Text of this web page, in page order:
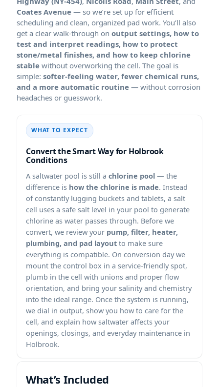
— so we’re set up for efficient
scheduling and clean, organized pad work. You’ll also
get a clear walk-through on output settings, how to
test and interpret readings, how to protect
stone/metal finishes, and how to keep chlorine
stable without overworking the cell. The goal is
simple: softer-feeling water, fewer chemical runs,
and a more automatic routine — without corrosion
headaches or guesswork.
WHAT TO EXPECT
Convert the Smart Way for Holbrook
Conditions
A saltwater pool is still a chlorine pool — the
difference is how the chlorine is made. Instead
of constantly lugging buckets and tablets, a salt
cell uses a safe salt level in your pool to generate
chlorine as water passes through. Before we
convert, we review your pump, filter, heater,
plumbing, and pad layout to make sure
everything is compatible. On conversion day we
mount the control box in a service-friendly spot,
plumb in the cell with unions and proper flow
orientation, and bring your salinity and chemistry
into the ideal range. Once the system is running,
we dial in output, show you how to care for the
cell, and explain how saltwater affects your
openings, closings, and everyday maintenance in
Holbrook.
What’s Included